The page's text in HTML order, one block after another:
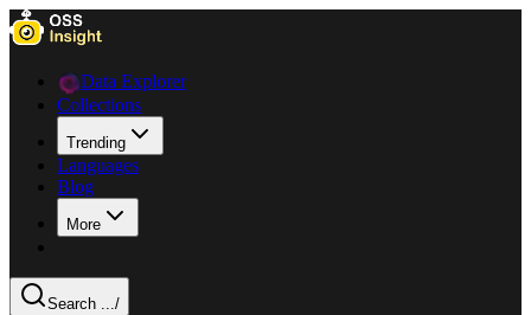
Data Explorer
Collections
Trending
Languages
Blog
More
Search .../